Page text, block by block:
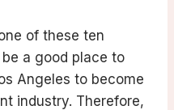
of these ten
a good place to
Angeles to become
industry. Therefore,